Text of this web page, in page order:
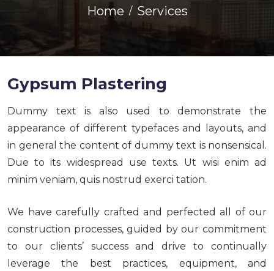
Home Services
Gypsum Plastering
Dummy text is also used to demonstrate the
appearance of different typefaces and layouts, and
in general the content of dummy text is nonsensical.
Due to its widespread use texts. Ut wisi enim ad
minim veniam, quis nostrud exerci tation.
We have carefully crafted and perfected all of our
construction processes, guided by our commitment
to our clients’ success and drive to continually
leverage the best practices, equipment, and